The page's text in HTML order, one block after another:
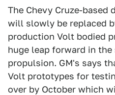
The Chevy Cruze-based
will slowly be replaced
production Volt bodied
huge leap forward in
propulsion. GM's says
Volt prototypes for
over by October which